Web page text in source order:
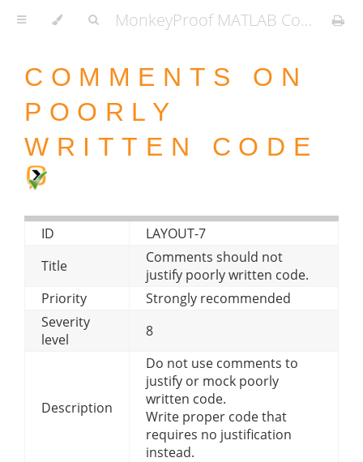
MonkeyProof MATLAB Coding Standard
COMMENTS ON
POORLY
WRITTEN CODE
ID
LAYOUT-7
Title
Comments should not
justify poorly written code.
Priority
Strongly recommended
Severity
level
8
Description
Do not use comments to
justify or mock poorly
written code.
Write proper code that
requires no justification
instead.